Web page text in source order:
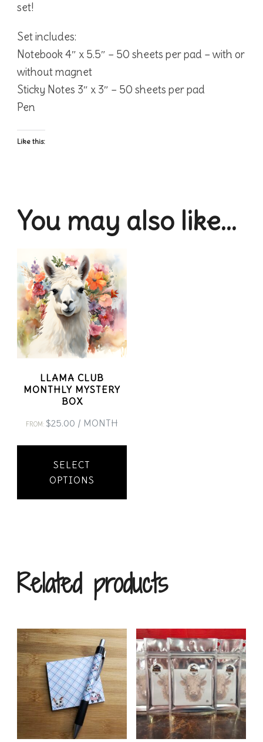
set!
Set includes:
Notebook 4″ x 5.5″ – 50 sheets per pad – with or
without magnet
Sticky Notes 3″ x 3″ – 50 sheets per pad
Pen
Like this:
You may also like…
LLAMA CLUB
MONTHLY MYSTERY
BOX
FROM:$25.00 / MONTH
SELECT
OPTIONS
This
options
may
chosen
on
the
product
page
Related products